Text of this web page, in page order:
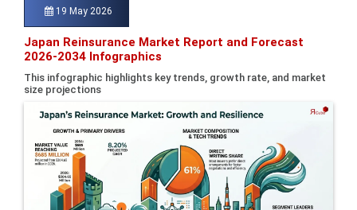
19 May 2026
Japan Reinsurance Market Report and Forecast
2026-2034 Infographics
This infographic highlights key trends, growth rate, and market
size projections